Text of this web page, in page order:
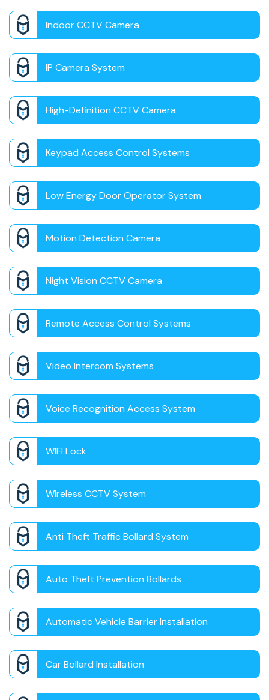
Indoor CCTV Camera
IP Camera System
High-Definition CCTV Camera
Keypad Access Control Systems
Low Energy Door Operator System
Motion Detection Camera
Night Vision CCTV Camera
Remote Access Control Systems
Video Intercom Systems
Voice Recognition Access System
WIFI Lock
Wireless CCTV System
Anti Theft Traffic Bollard System
Auto Theft Prevention Bollards
Automatic Vehicle Barrier Installation
Car Bollard Installation